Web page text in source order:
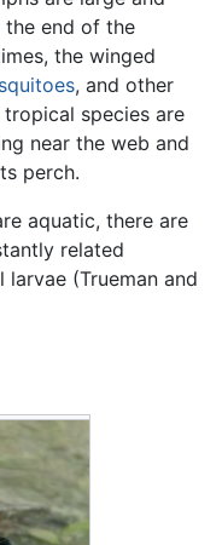
the end of the
the winged
, and other
species are
near the web and
perch.
aquatic, there are
related
(Trueman and